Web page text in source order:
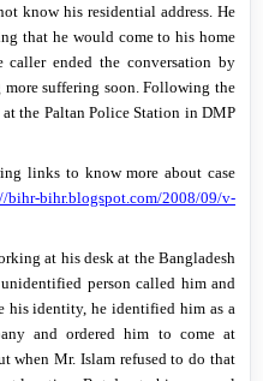
know his residential address. He
that he would come to his home
ended the conversation by
suffering soon. Following the
the Paltan Police Station in DMP
links to know more about case
bihr-bihr.blogspot.com/2008/09/v-
at his desk at the Bangladesh
person called him and
his identity, he identified him as a
and ordered him to come at
when Mr. Islam refused to do that